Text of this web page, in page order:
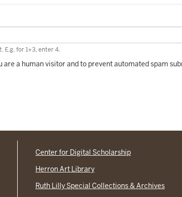
E.g. for 1+3, enter 4.
a human visitor and to prevent automated spam
Center for Digital Scholarship
Herron Art Library
Ruth Lilly Special Collections & Archives